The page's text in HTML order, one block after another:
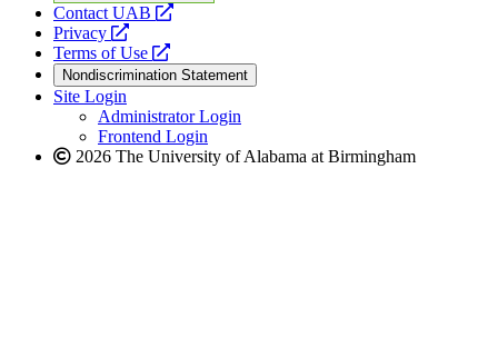
Contact UAB
opens
website
Privacy
opens
a
new
website
Terms of Use
opens
a
new
website
Nondiscrimination Statement
Site Login
Administrator Login
Frontend Login
2026 The University of Alabama at Birmingham